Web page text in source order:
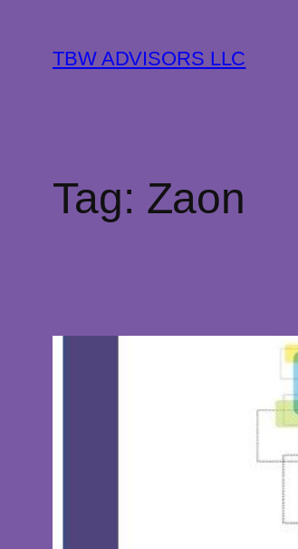
content
TBW ADVISORS LLC
Tag: Zaon